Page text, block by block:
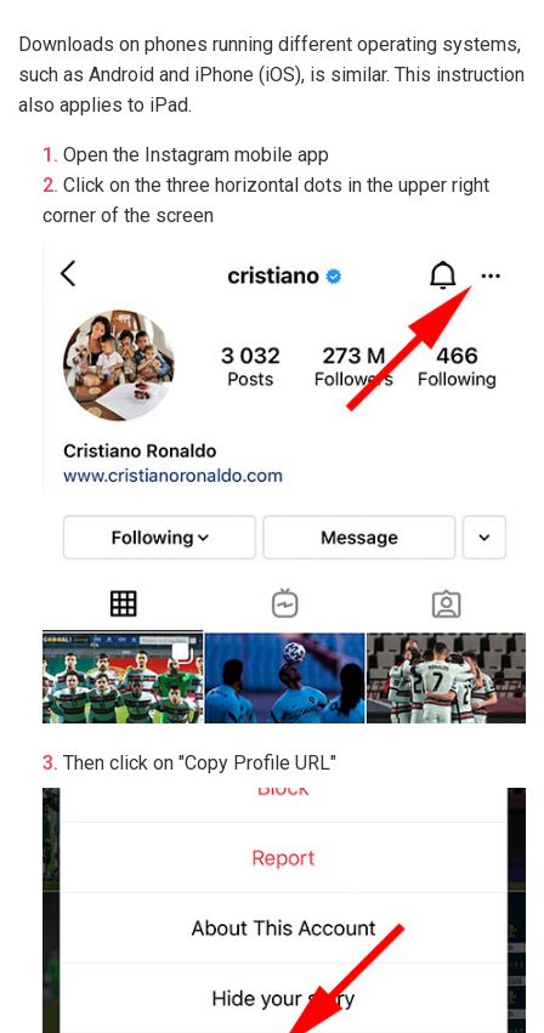
Downloads on phones running different operating systems,
such as Android and iPhone (iOS), is similar. This instruction
also applies to iPad.
Open the Instagram mobile app
Click on the three horizontal dots in the upper right
corner of the screen
Then click on "Copy Profile URL"